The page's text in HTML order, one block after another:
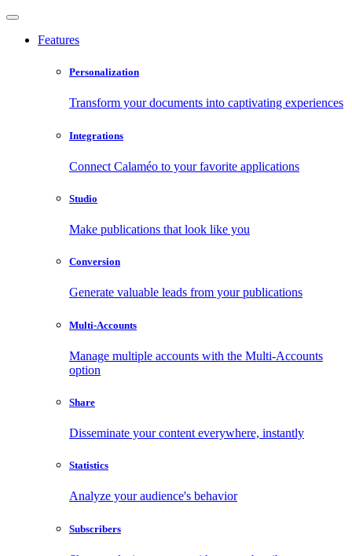
Features
Personalization
Transform your documents into captivating experiences
Integrations
Connect Calaméo to your favorite applications
Studio
Make publications that look like you
Conversion
Generate valuable leads from your publications
Multi-Accounts
Manage multiple accounts with the Multi-Accounts
option
Share
Disseminate your content everywhere, instantly
Statistics
Analyze your audience's behavior
Subscribers